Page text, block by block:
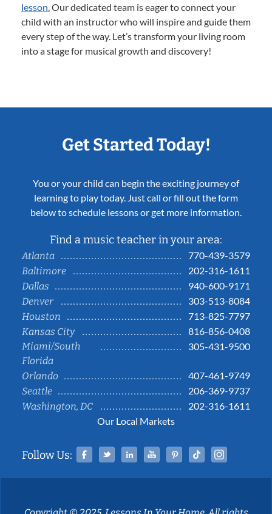
lesson. Our dedicated team is eager to connect your
child with an instructor who will inspire and guide them
every step of the way. Let’s transform your living room
into a stage for musical growth and discovery!
Get Started Today!
You or your child can begin the exciting journey of
learning to play today. Just call or fill out the form
below to schedule lessons or get more information.
Find a music teacher in your area:
Atlanta
770-439-3579
Baltimore
202-316-1611
Dallas
940-600-9171
Denver
303-513-8084
Houston
713-825-7797
Kansas City
816-856-0408
Miami/South
Florida
305-431-9500
Orlando
407-461-9749
Seattle
206-369-9737
Washington, DC
202-316-1611
Our Local Markets
Follow Us: Facebook
TwitterLinked InYouTubePinterestTiktok